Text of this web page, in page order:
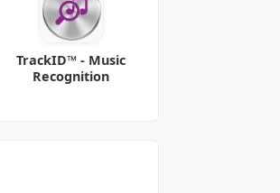
TrackID™ - Music
Recognition